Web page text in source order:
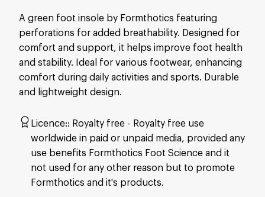
A green foot insole by Formthotics featuring
perforations for added breathability. Designed for
comfort and support, it helps improve foot health
and stability. Ideal for various footwear, enhancing
comfort during daily activities and sports. Durable
and lightweight design.
Licence: Royalty free
Royalty free use
worldwide in paid or unpaid media, provided any
use benefits Formthotics Foot Science and it
not used for any other reason but to promote
Formthotics and it's products.